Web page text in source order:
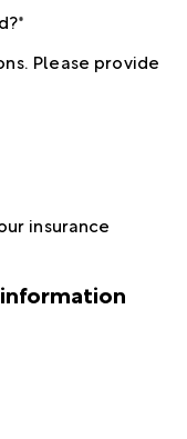
Please provide
insurance